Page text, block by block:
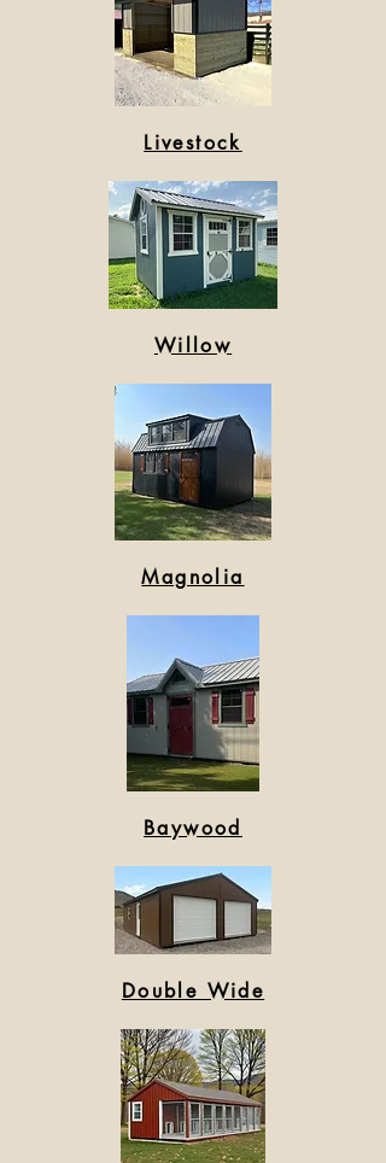
Livestock
Willow
Magnolia
Baywood
Double Wide